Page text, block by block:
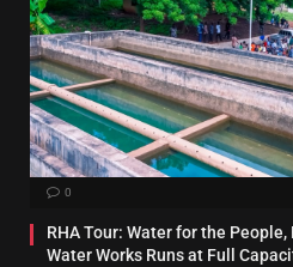
0
RHA Tour: Water for the
Water Works Runs at Full